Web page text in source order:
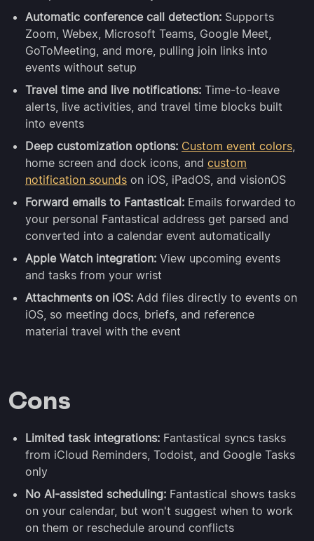
Automatic conference call detection: Supports
Zoom, Webex, Microsoft Teams, Google Meet,
GoToMeeting, and more, pulling join links into
events without setup
Travel time and live notifications: Time-to-leave
alerts, live activities, and travel time blocks built
into events
Deep customization options: Custom event colors,
home screen and dock icons, and custom
notification sounds on iOS, iPadOS, and visionOS
Forward emails to Fantastical: Emails forwarded to
your personal Fantastical address get parsed and
converted into a calendar event automatically
Apple Watch integration: View upcoming events
and tasks from your wrist
Attachments on iOS: Add files directly to events on
iOS, so meeting docs, briefs, and reference
material travel with the event
Cons
Limited task integrations: Fantastical syncs tasks
from iCloud Reminders, Todoist, and Google Tasks
only
No AI-assisted scheduling: Fantastical shows tasks
on your calendar, but won't suggest when to work
on them or reschedule around conflicts